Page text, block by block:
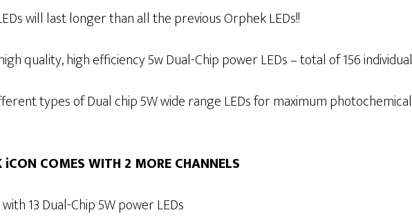
will last longer than all the previous Orphek LEDs!!
quality, high efficiency 5w Dual-Chip power LEDs – total of 156 individual
types of Dual chip 5W wide range LEDs for maximum photochemical
COMES WITH 2 MORE CHANNELS
13 Dual-Chip 5W power LEDs